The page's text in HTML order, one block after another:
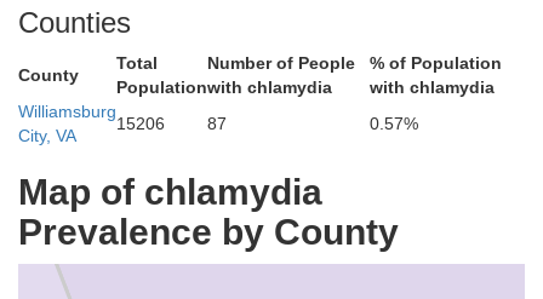
Counties
County
Total
Population
Number of People
with chlamydia
% of Population
with chlamydia
Williamsburg
City, VA
15206 87 0.57%
Map of chlamydia
Prevalence by County